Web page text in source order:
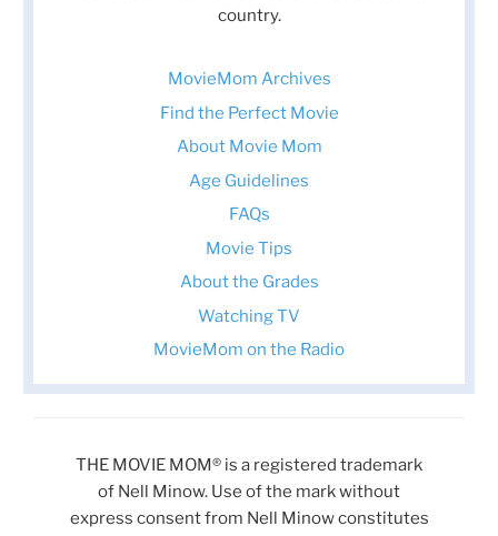
country.
MovieMom Archives
Find the Perfect Movie
About Movie Mom
Age Guidelines
FAQs
Movie Tips
About the Grades
Watching TV
MovieMom on the Radio
THE MOVIE MOM® is a registered trademark
of Nell Minow. Use of the mark without
express consent from Nell Minow constitutes